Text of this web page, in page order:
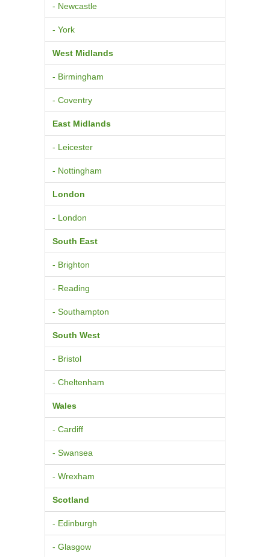
- Newcastle
- York
West Midlands
- Birmingham
- Coventry
East Midlands
- Leicester
- Nottingham
London
- London
South East
- Brighton
- Reading
- Southampton
South West
- Bristol
- Cheltenham
Wales
- Cardiff
- Swansea
- Wrexham
Scotland
- Edinburgh
- Glasgow